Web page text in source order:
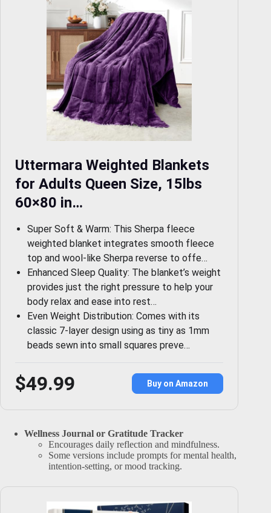
Uttermara Weighted Blankets
for Adults Queen Size, 15lbs
60×80 in…
Super Soft & Warm: This Sherpa fleece
weighted blanket integrates smooth fleece
top and wool-like Sherpa reverse to offe…
Enhanced Sleep Quality: The blanket’s weight
provides just the right pressure to help your
body relax and ease into rest…
Even Weight Distribution: Comes with its
classic 7-layer design using as tiny as 1mm
beads sewn into small squares preve…
$49.99 Buy on Amazon
Wellness Journal or Gratitude Tracker
Encourages daily reflection and mindfulness.
Some versions include prompts for mental health,
intention-setting, or mood tracking.